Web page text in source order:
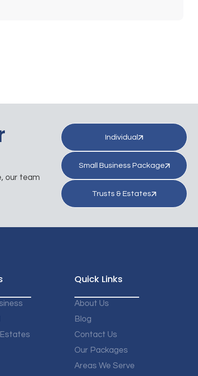
our team
Individual
Small Business Package
Trusts & Estates
Quick Links
About Us
Blog
Contact Us
Our Packages
Areas We Serve